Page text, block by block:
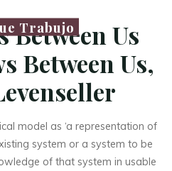
Trabujo
Between Us
Between Us,
model as ‘a representation of
system or a system to be
of that system in usable